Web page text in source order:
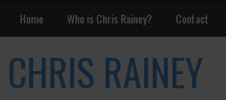
Home Who is Chris Rainey? Contact
CHRIS RAINEY